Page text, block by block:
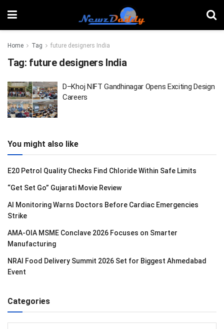
Home Tag future designers India
Tag: future designers India
D–Khoj NIFT Gandhinagar Opens Exciting Design
Careers
You might also like
E20 Petrol Quality Checks Find Chloride Within Safe Limits
“Get Set Go” Gujarati Movie Review
AI Monitoring Warns Doctors Before Cardiac Emergencies
Strike
AMA-OIA MSME Conclave 2026 Focuses on Smarter
Manufacturing
NRAI Food Delivery Summit 2026 Set for Biggest Ahmedabad
Event
Categories